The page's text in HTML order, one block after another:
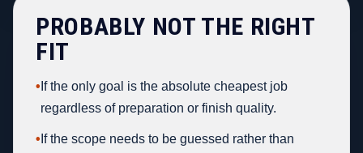
PROBABLY NOT THE RIGHT
FIT
• If the only goal is the absolute cheapest job
regardless of preparation or finish quality.
• If the scope needs to be guessed rather than